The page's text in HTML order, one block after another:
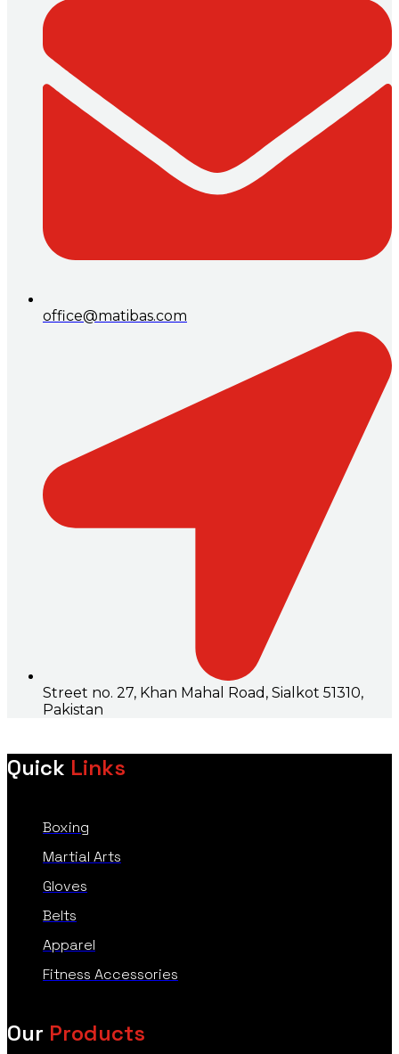
office@matibas.com
Street no. 27, Khan Mahal Road, Sialkot 51310,
Pakistan
Quick Links
Boxing
Martial Arts
Gloves
Belts
Apparel
Fitness Accessories
Our Products